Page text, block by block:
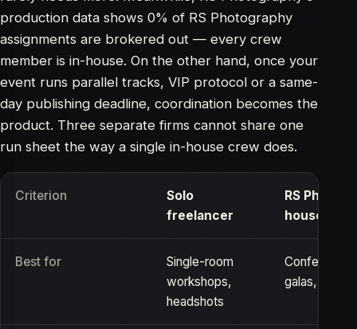
production data shows 0% of RS Photography
assignments are brokered out — every crew
member is in-house. On the other hand, once your
event runs parallel tracks, VIP protocol or a same-
day publishing deadline, coordination becomes the
product. Three separate firms cannot share one
run sheet the way a single in-house crew does.
Criterion
Solo
freelancer
RS
house
Best for
Single-room
workshops,
headshots
galas,